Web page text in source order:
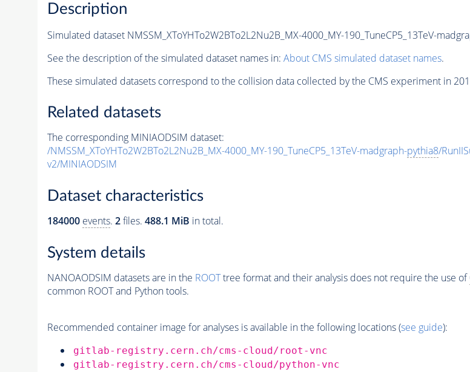
Description
Simulated dataset NMSSM_XToYHTo2W2BTo2L2Nu2B_MX-4000_MY-190_TuneCP5_13TeV-
See the description of the simulated dataset names in: About CMS simulated dataset names.
These simulated datasets correspond to the collision data collected by the CMS experiment in
Related datasets
The corresponding MINIAODSIM dataset:
/NMSSM_XToYHTo2W2BTo2L2Nu2B_MX-4000_MY-190_TuneCP5_13TeV-madgraph-pythia8/
v2/MINIAODSIM
Dataset characteristics
184000 events. 2files. 488.1 MiB in total.
System details
NANOAODSIM datasets are in the ROOTtree format and their analysis does not require the use of
common ROOT and Python tools.
Recommended container image for analyses is available in the following locations (see guide):
gitlab-registry.cern.ch/cms-cloud/root-vnc
gitlab-registry.cern.ch/cms-cloud/python-vnc